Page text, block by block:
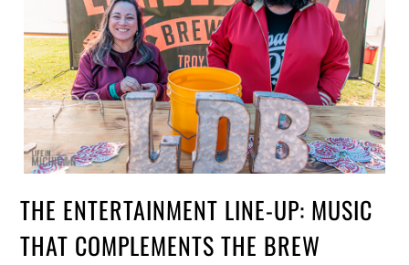
THE ENTERTAINMENT LINE-UP: MUSIC
THAT COMPLEMENTS THE BREW